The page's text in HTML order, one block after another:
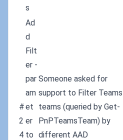
s
#
2
4
Ad
d
Filt
er -
par
am
et
er
to
Someone asked for
support to Filter Teams
teams (queried by Get-
PnPTeamsTeam) by
different AAD